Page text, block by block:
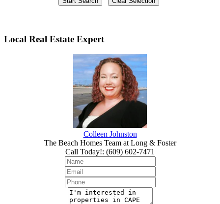
Local Real Estate Expert
Colleen Johnston
The Beach Homes Team at Long & Foster
Call Today!: (609) 602-7471